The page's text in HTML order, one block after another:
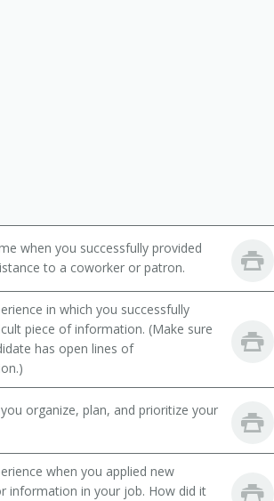
Agent
when you successfully provided
to a coworker or patron.
in which you successfully
piece of information. (Make sure
has open lines of
organize, plan, and prioritize your
when you applied new
information in your job. How did it